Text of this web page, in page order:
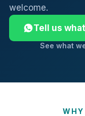
welcome.
Tell us
See what